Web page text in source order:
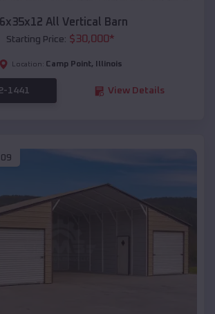
All Vertical Barn
Starting Price: $30,000*
Location: Camp Point, Illinois
1441 View Details